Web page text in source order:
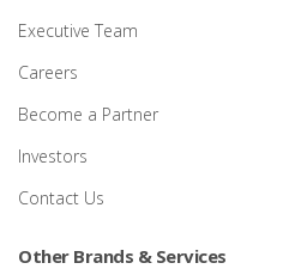
Executive Team
Careers
Become a Partner
Investors
Contact Us
Other Brands & Services